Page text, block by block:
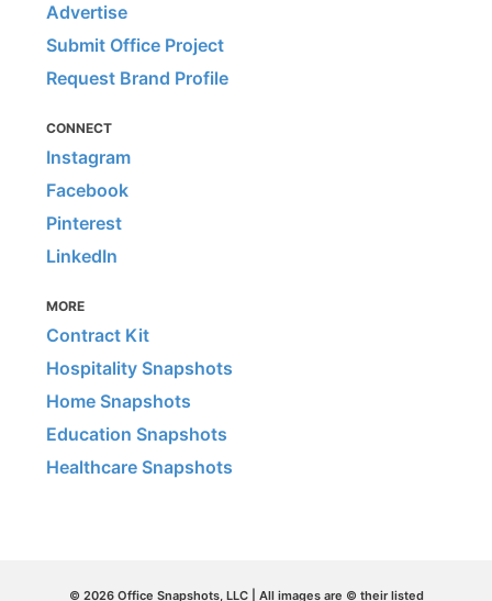
Advertise
Submit Office Project
Request Brand Profile
CONNECT
Instagram
Facebook
Pinterest
LinkedIn
MORE
Contract Kit
Hospitality Snapshots
Home Snapshots
Education Snapshots
Healthcare Snapshots
© 2026 Office Snapshots, LLC | All images are © their listed